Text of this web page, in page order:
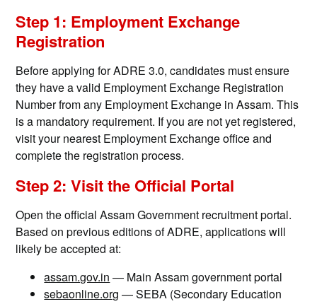
Step 1: Employment Exchange
Registration
Before applying for ADRE 3.0, candidates must ensure
they have a valid Employment Exchange Registration
Number from any Employment Exchange in Assam. This
is a mandatory requirement. If you are not yet registered,
visit your nearest Employment Exchange office and
complete the registration process.
Step 2: Visit the Official Portal
Open the official Assam Government recruitment portal.
Based on previous editions of ADRE, applications will
likely be accepted at:
assam.gov.in — Main Assam government portal
sebaonline.org — SEBA (Secondary Education